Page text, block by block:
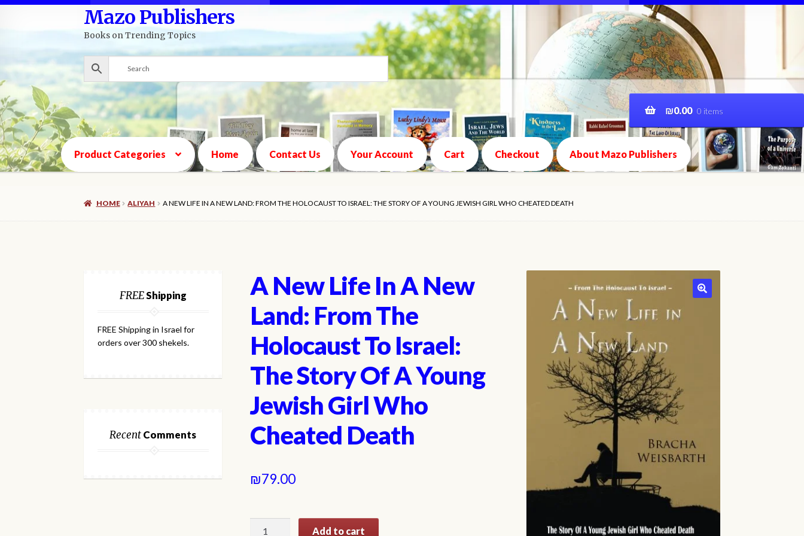
Skip
to
navigation
Skip
to
content
Mazo Publishers
Books on Trending Topics
₪0.00 0 items
Product Categories Home Contact Us Your Account Cart Checkout About Mazo Publishers
HOME ALIYAH A NEW LIFE IN A NEW LAND: FROM THE HOLOCAUST TO ISRAEL: THE STORY OF A YOUNG JEWISH GIRL WHO CHEATED DEATH
A New Life In A New
Land: From The
Holocaust To Israel:
The Story Of A Young
Jewish Girl Who
Cheated Death
₪79.00
Add to cart
FREEShipping
FREE Shipping in Israel for
orders over 300 shekels.
RecentComments